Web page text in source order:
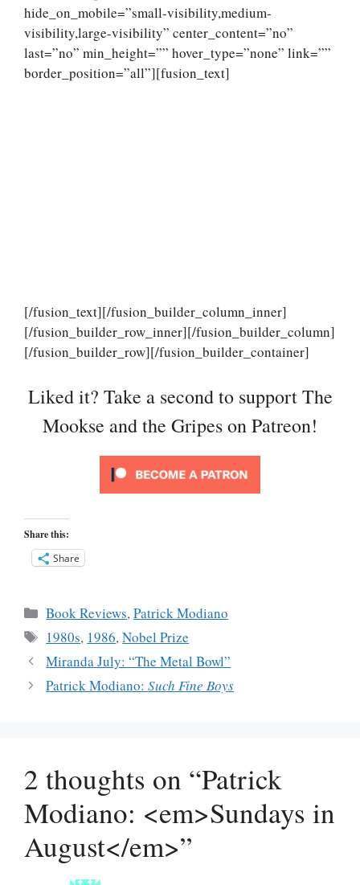
hide_on_mobile=”small-visibility,medium-
visibility,large-visibility” center_content=”no”
last=”no” min_height=”” hover_type=”none” link=””
border_position=”all”][fusion_text]
[/fusion_text][/fusion_builder_column_inner]
[/fusion_builder_row_inner][/fusion_builder_column]
[/fusion_builder_row][/fusion_builder_container]
Liked it? Take a second to support The
Mookse and the Gripes on Patreon!
Share this:
Share
Categories
Book Reviews,Patrick Modiano
Tags
1980s, 1986,Nobel Prize
Miranda July: “The Metal Bowl”
Patrick Modiano:Such Fine Boys
2 thoughts on “Patrick
Modiano: <em>Sundays in
August</em>”